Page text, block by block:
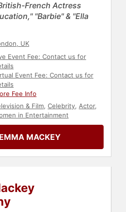
French Actress
"Barbie" & "Ella
UK
Event Fee: Contact us for
Event Fee: Contact us for
Fee Info
& Film, Celebrity, Actor,
in Entertainment
MACKEY